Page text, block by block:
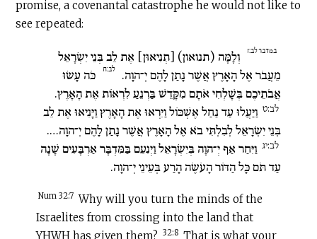
promise, a covenantal catastrophe he would not like to
see repeated:
במדבר לב:ז
וְלָמָּה (תנואון) [תְנִיאוּן] אֶת לֵב בְּנֵי יִשְׂרָאֵל
מֵעֲבֹר אֶל הָאָרֶץ אֲשֶׁר נָתַן לָהֶם יְ־הוָה.
לב:ח
כֹּה עָשׂוּ
אֲבֹתֵיכֶם בְּשָׁלְחִי אֹתָם מִקָּדֵשׁ בַּרְנֵעַ לִרְאוֹת אֶת הָאָרֶץ.
לב:ט וַיַּעֲלוּ עַד נַחַל אֶשְׁכּוֹל וַיִּרְאוּ אֶת הָאָרֶץ וַיָּנִיאוּ אֶת לֵב
בְּנֵי יִשְׂרָאֵל לְבִלְתִּי בֹא אֶל הָאָרֶץ אֲשֶׁר נָתַן לָהֶם יְ־הוָה….
לב:יג וַיִּחַר אַף יְ־הוָה בְּיִשְׂרָאֵל וַיְנִעֵם בַּמִּדְבָּר אַרְבָּעִים שָׁנָה
עַד תֹּם כָּל הַדּוֹר הָעֹשֶׂה הָרַע בְּעֵינֵי יְ־הוָה.
Num 32:7 Why will you turn the minds of the
Israelites from crossing into the land that
YHWH has given them? 32:8 That is what your